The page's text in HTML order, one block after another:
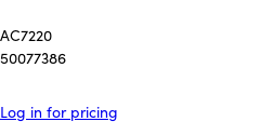
AC7220
50077386
Log in for pricing